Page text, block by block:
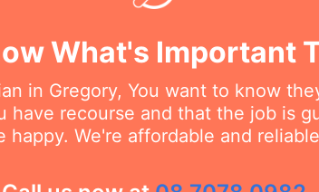
What's Important
in Gregory, You want to know
have recourse and that the job is
We're affordable and